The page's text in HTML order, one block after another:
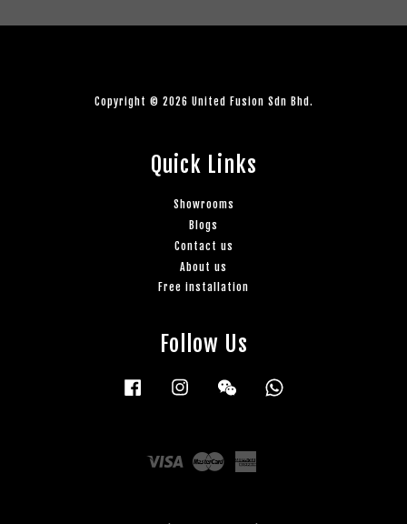
Copyright © 2026 United Fusion Sdn Bhd.
Quick Links
Showrooms
Blogs
Contact us
About us
Free installation
Follow Us
Facebook Instagram Wechat
Visa Master